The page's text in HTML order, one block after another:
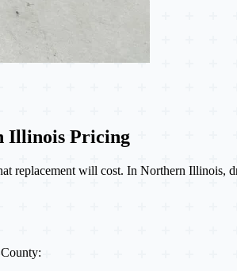
Illinois Pricing
replacement will cost. In Northern Illinois,